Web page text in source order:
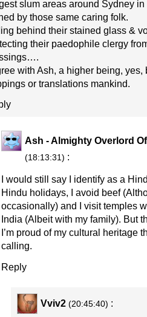
slum areas around Sydney
by those same caring folk.
behind their stained glass &
their paedophile clergy
with Ash, a higher being, yes,
or translations mankind.
Ash - Almighty Overlord
(18:13:31) :
I would still say I identify as a
Hindu holidays, I avoid beef
occasionally) and I visit temples
India (Albeit with my family). But
I’m proud of my cultural heritage
calling.
Reply
Vviv2 (20:45:40) :